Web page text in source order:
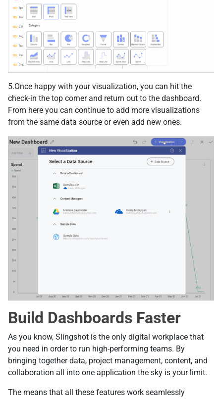
5.Once happy with your visualization, you can hit the
check-in the top corner and return out to the dashboard.
From here you can continue to add more visualizations
from the same data source or even add new ones.
Build Dashboards Faster
As you know, Slingshot is the only digital workplace that
you need in order to run high-performing teams. By
bringing together data, project management, content, and
collaboration all into one application the sky is your limit.
The means that all these features work seamlessly